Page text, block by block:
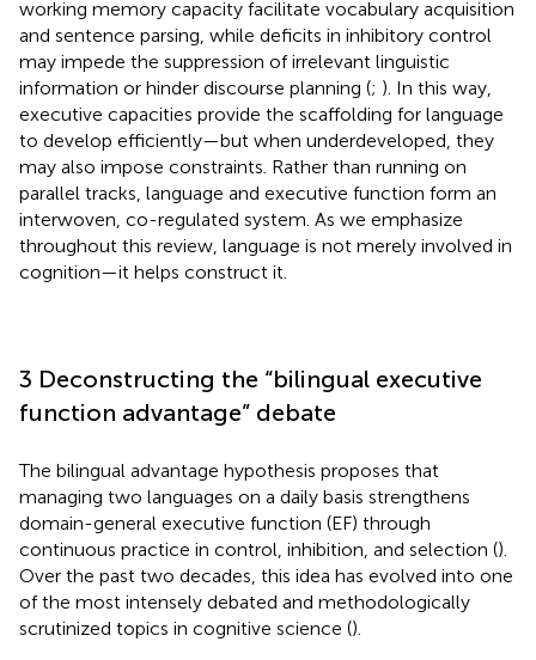
working memory capacity facilitate vocabulary acquisition
and sentence parsing, while deficits in inhibitory control
may impede the suppression of irrelevant linguistic
information or hinder discourse planning (; ). In this way,
executive capacities provide the scaffolding for language
to develop efficiently—but when underdeveloped, they
may also impose constraints. Rather than running on
parallel tracks, language and executive function form an
interwoven, co-regulated system. As we emphasize
throughout this review, language is not merely involved in
cognition—it helps construct it.
3 Deconstructing the “bilingual executive
function advantage” debate
The bilingual advantage hypothesis proposes that
managing two languages on a daily basis strengthens
domain-general executive function (EF) through
continuous practice in control, inhibition, and selection ().
Over the past two decades, this idea has evolved into one
of the most intensely debated and methodologically
scrutinized topics in cognitive science ().